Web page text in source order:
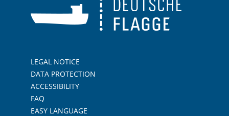
LEGAL NOTICE
DATA PROTECTION
ACCESSIBILITY
FAQ
EASY LANGUAGE